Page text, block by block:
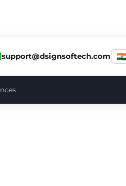
support@dsignsoftech.com